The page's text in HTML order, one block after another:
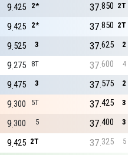
2*
425
9 2T
850
37
2*
425
9 2T
850
37
3
525
9 2
625
37
8T
275
9 4
600
37
3
475
9 2
575
37
5T
300
9 3
425
37
5
300
9 3
400
37
2T
425
9 5
325
37